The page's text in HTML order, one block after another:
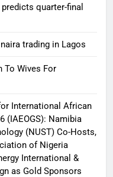
quarter-final
trading in Lagos
To Wives For
International African
(IAEOGS): Namibia
(NUST) Co-Hosts,
of Nigeria
International &
as Gold Sponsors